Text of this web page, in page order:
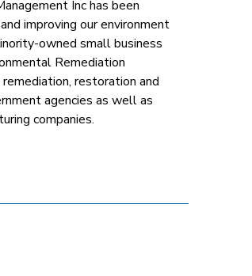
Inc has been
improving our environment
owned small business
Remediation
restoration and
agencies as well as
companies.